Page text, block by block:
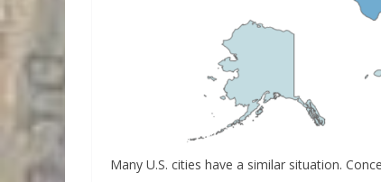
Many U.S. cities have a similar situation.